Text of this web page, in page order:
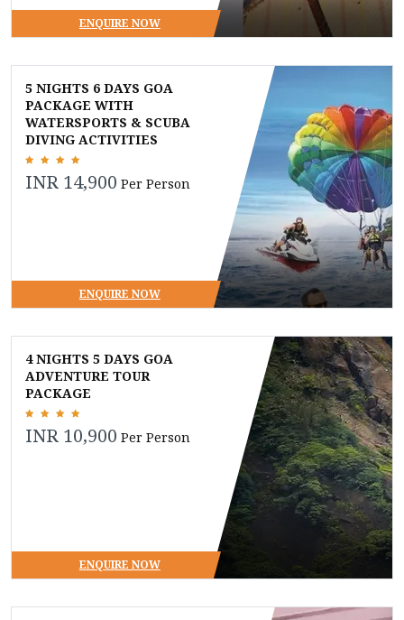
ENQUIRE NOW
5 NIGHTS 6 DAYS GOA
PACKAGE WITH
WATERSPORTS & SCUBA
DIVING ACTIVITIES
INR 14,900 Per Person
ENQUIRE NOW
4 NIGHTS 5 DAYS GOA
ADVENTURE TOUR
PACKAGE
INR 10,900 Per Person
ENQUIRE NOW